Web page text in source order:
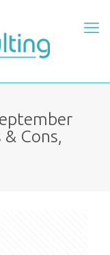
Cons,